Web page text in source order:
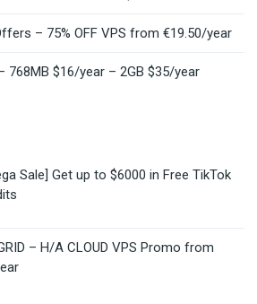
– 75% OFF VPS from €19.50/year
768MB $16/year – 2GB $35/year
Sale] Get up to $6000 in Free TikTok
– H/A CLOUD VPS Promo from